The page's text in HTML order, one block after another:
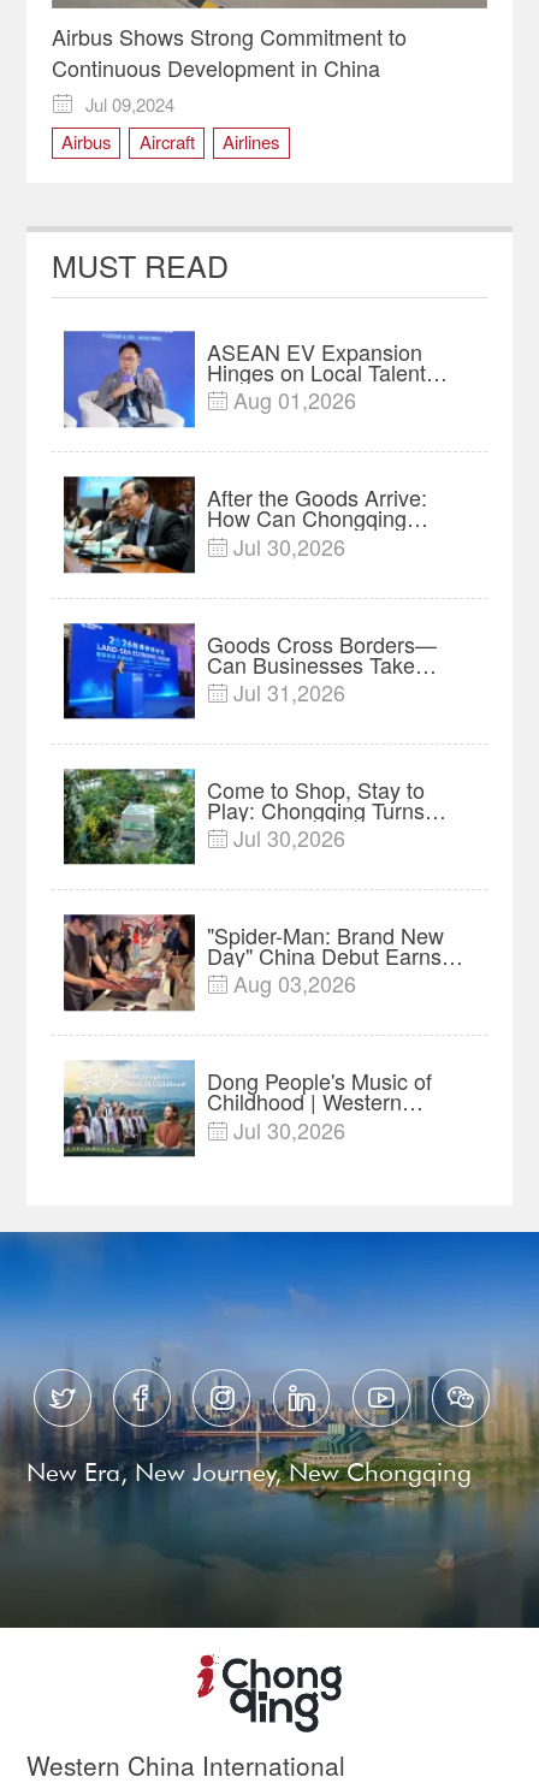
Airbus Shows Strong Commitment to
Continuous Development in China

Jul 09,2024
Airbus
Aircraft
Airlines
MUST READ
ASEAN EV Expansion
Hinges on Local Talent
and Charging Networks｜
Insights
 Aug 01,2026
After the Goods Arrive:
How Can Chongqing
Companies Truly Take
Root in Malaysia? |
 Jul 30,2026
Goods Cross Borders—
Can Businesses Take
Root? Land-Sea Economic
Forum Meets in Kuala
 Jul 31,2026
Come to Shop, Stay to
Play: Chongqing Turns
Malls into Social
Destinations
 Jul 30,2026
"Spider-Man: Brand New
Day" China Debut Earns
$35 million, Global
Advance Release Sets 7-
 Aug 03,2026
Dong People's Music of
Childhood | Western
China's Melody
Documentary EP3
 Jul 30,2026
     
New Era, New Journey, New Chongqing
Western China International